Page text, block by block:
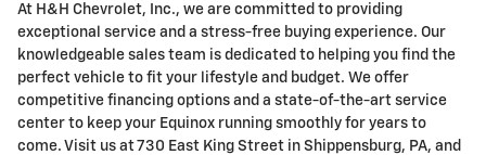
At H&H Chevrolet, Inc., we are committed to providing
exceptional service and a stress-free buying experience. Our
knowledgeable sales team is dedicated to helping you find the
perfect vehicle to fit your lifestyle and budget. We offer
competitive financing options and a state-of-the-art service
center to keep your Equinox running smoothly for years to
come. Visit us at 730 East King Street in Shippensburg, PA, and